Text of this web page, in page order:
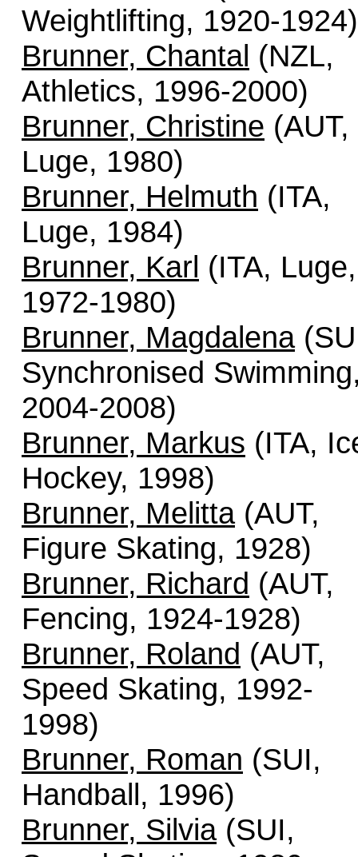
Weightlifting, 1920-1924)
Brunner, Chantal (NZL,
Athletics, 1996-2000)
Brunner, Christine (AUT,
Luge, 1980)
Brunner, Helmuth (ITA,
Luge, 1984)
Brunner, Karl (ITA, Luge,
1972-1980)
Brunner, Magdalena
Synchronised
2004-2008)
Brunner, Markus (ITA,
Hockey, 1998)
Brunner, Melitta(AUT,
Figure Skating, 1928)
Brunner, Richard (AUT,
Fencing, 1924-1928)
Brunner, Roland (AUT,
Speed Skating, 1992-
1998)
Brunner, Roman (SUI,
Handball, 1996)
Brunner, Silvia(SUI,